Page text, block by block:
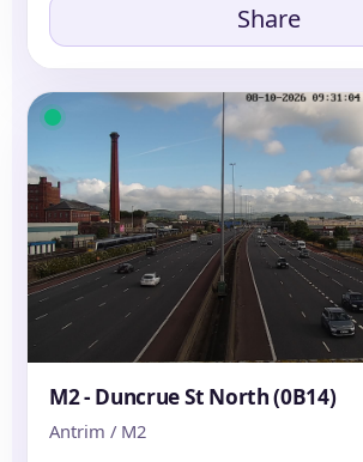
Share
M2 - Duncrue St North (0B14)
Antrim / M2